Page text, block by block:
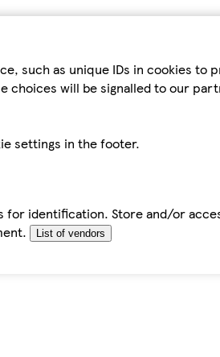
such as unique IDs in cookies to
choices will be signalled to our
settings in the footer.
identification. Store and/or
List of vendors